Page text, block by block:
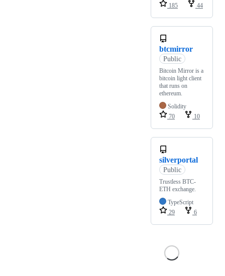
185
44
btcmirror
Public
Bitcoin Mirror is a
bitcoin light client
that runs on
ethereum.
Solidity
70
10
silverportal
Public
Trustless BTC-
ETH exchange.
TypeScript
29
6